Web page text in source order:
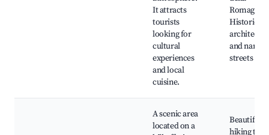
It attracts
tourists
looking for
cultural
experiences
and local
cuisine.
Romagna,
Historical
and
streets
A scenic area
located on a
Beautiful
hiking